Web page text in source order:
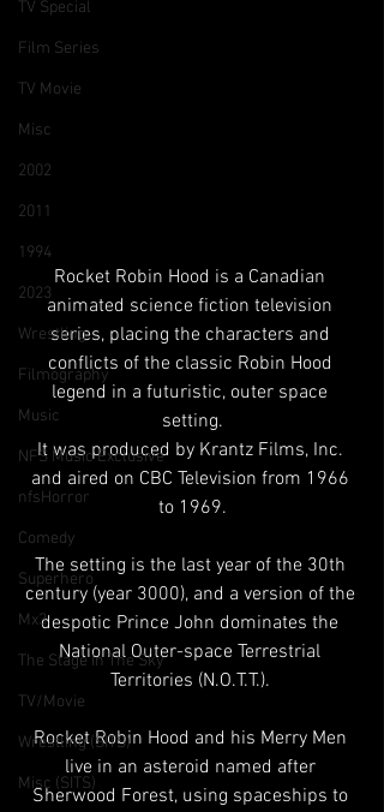
TV Special
Film Series
TV Movie
Misc
2002
2011
1994
2023
Wrestling
Filmography
Music
NFS Music Exclusive
nfsHorror
Comedy
Superhero
Mx3
The Stage In The Sky
TV/Movie
Wrestling (SITS)
Misc (SITS)
Rocket Robin Hood is a Canadian
animated science fiction television
series, placing the characters and
conflicts of the classic Robin Hood
legend in a futuristic, outer space
setting.
It was produced by Krantz Films, Inc.
and aired on CBC Television from 1966
to 1969.
The setting is the last year of the 30th
century (year 3000), and a version of the
despotic Prince John dominates the
National Outer-space Terrestrial
Territories (N.O.T.T.).
Rocket Robin Hood and his Merry Men
live in an asteroid named after
Sherwood Forest, using spaceships to